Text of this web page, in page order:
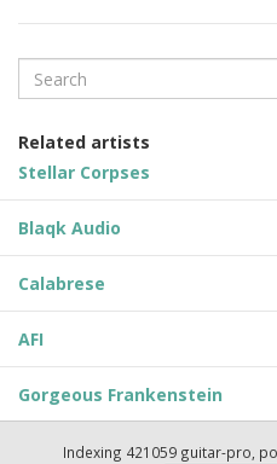
Search
Related artists
Stellar Corpses
Blaqk Audio
Calabrese
AFI
Gorgeous Frankenstein
Indexing 421059 guitar-pro,